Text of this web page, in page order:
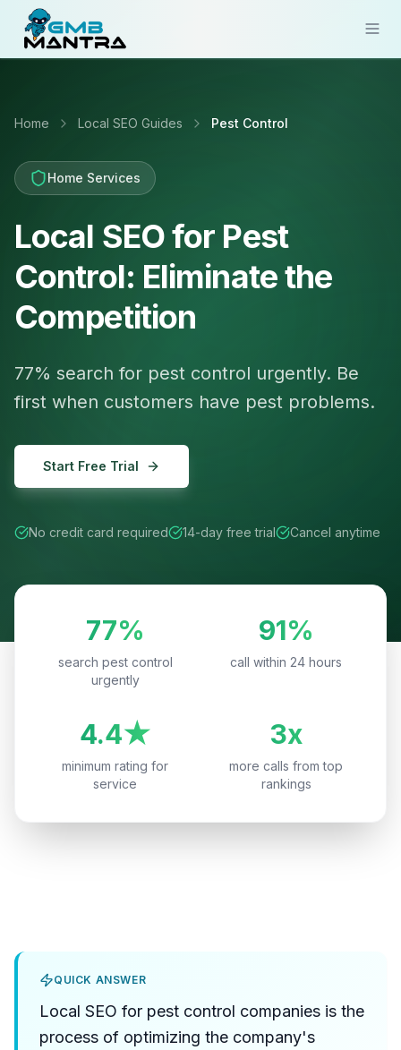
Industries
Resources
Pricing
Sign In
Get Started
Home Local SEO Guides Pest Control
Home Services
Local SEO for Pest
Control: Eliminate the
Competition
77% search for pest control urgently. Be
first when customers have pest problems.
Start Free Trial
No credit card required 14-day free trial Cancel anytime
77%
search pest control
urgently
91%
call within 24 hours
4.4★
minimum rating for
service
3x
more calls from top
rankings
QUICK ANSWER
Local SEO for pest control companies is the
process of optimizing the company's